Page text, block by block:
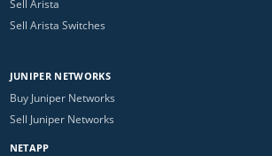
Sell Arista
Sell Arista Switches
JUNIPER NETWORKS
Buy Juniper Networks
Sell Juniper Networks
NETAPP